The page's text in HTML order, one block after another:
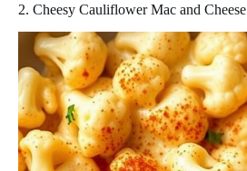
2. Cheesy Cauliflower Mac and Cheese